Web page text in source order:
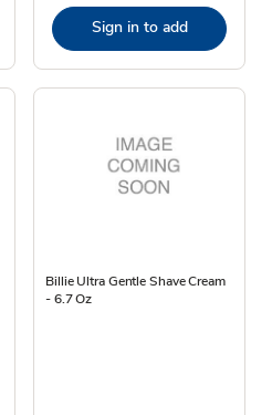
Sign in to add
Billie Ultra Gentle Shave Cream
- 6.7 Oz